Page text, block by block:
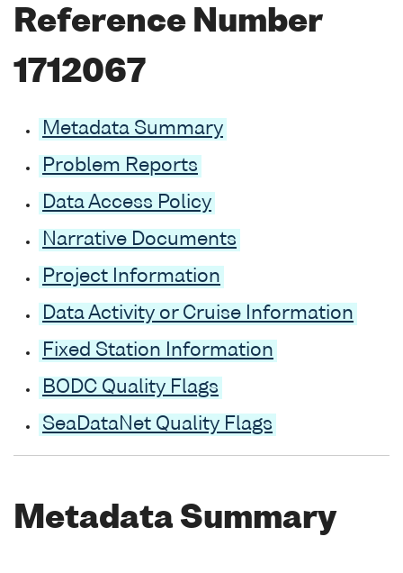
Reference Number
1712067
Metadata Summary
Problem Reports
Data Access Policy
Narrative Documents
Project Information
Data Activity or Cruise Information
Fixed Station Information
BODC Quality Flags
SeaDataNet Quality Flags
Metadata Summary